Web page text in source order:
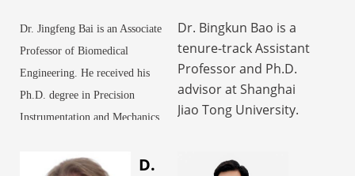
Dr. Jingfeng Bai is an Associate
Professor of Biomedical
Engineering. He received his
Ph.D. degree in Precision
Instrumentation and Mechanics
Technology in 2001. From
Dr. Bingkun Bao is a
tenure-track Assistant
Professor and Ph.D.
advisor at Shanghai
Jiao Tong University.
fabrication, and
D.